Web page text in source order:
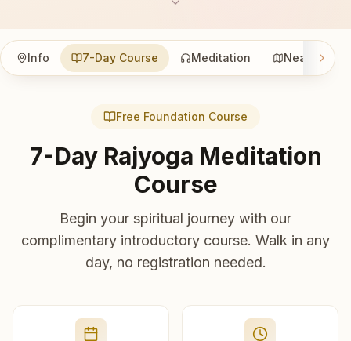
Info 7-Day Course Meditation Nearby
Free Foundation Course
7-Day Rajyoga Meditation
Course
Begin your spiritual journey with our
complimentary introductory course. Walk in any
day, no registration needed.